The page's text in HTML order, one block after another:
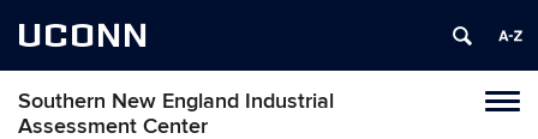
UCONN
Southern New England Industrial
Assessment Center